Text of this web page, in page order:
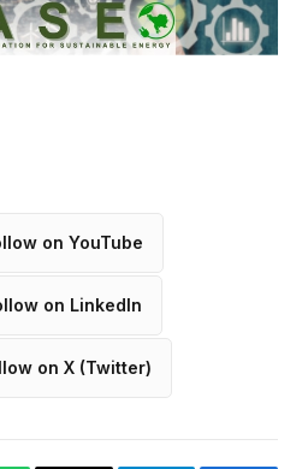
on YouTube
on LinkedIn
on X (Twitter)